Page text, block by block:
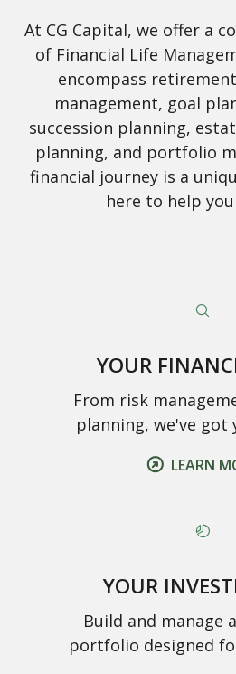
At CG Capital, we offer a
of Financial Life
encompass
management, goal
succession planning,
planning, and portfolio
financial journey is a
here to help
YOUR
From risk
planning, we've got
LEARN
YOUR
Build and manage
portfolio designed